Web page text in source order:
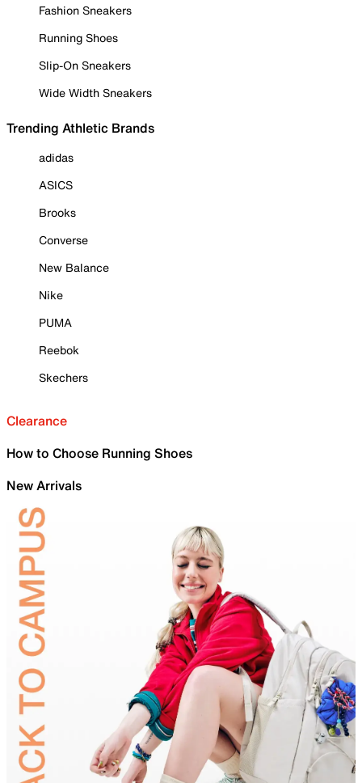
Fashion Sneakers
Running Shoes
Slip-On Sneakers
Wide Width Sneakers
Trending Athletic Brands
adidas
ASICS
Brooks
Converse
New Balance
Nike
PUMA
Reebok
Skechers
Clearance
How to Choose Running Shoes
New Arrivals